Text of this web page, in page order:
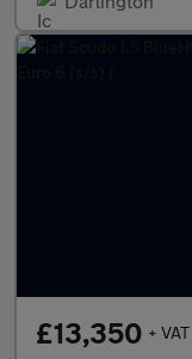
£13,350 + VAT